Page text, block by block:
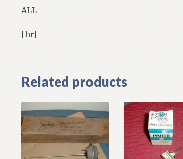
ALL
[hr]
Related products